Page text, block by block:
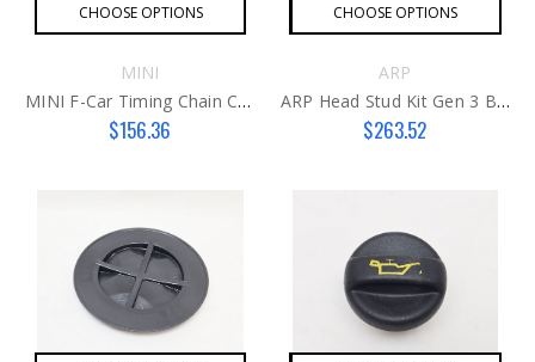
CHOOSE OPTIONS
MINI
MINI F-Car Timing Chain Cover B36C
$156.36
CHOOSE OPTIONS
ARP
ARP Head Stud Kit Gen 3 B48
$263.52